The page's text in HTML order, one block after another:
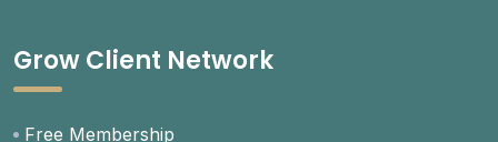
Grow Client Network
Free Membership